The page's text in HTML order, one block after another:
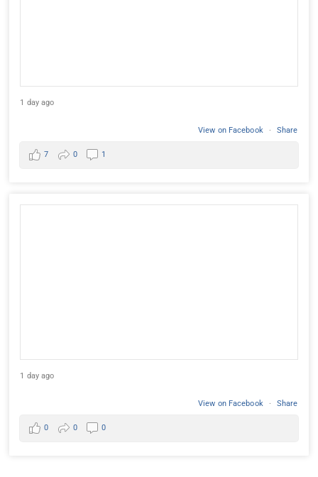
1 day ago
View on Facebook · Share
7 0 1
1 day ago
View on Facebook · Share
0 0 0